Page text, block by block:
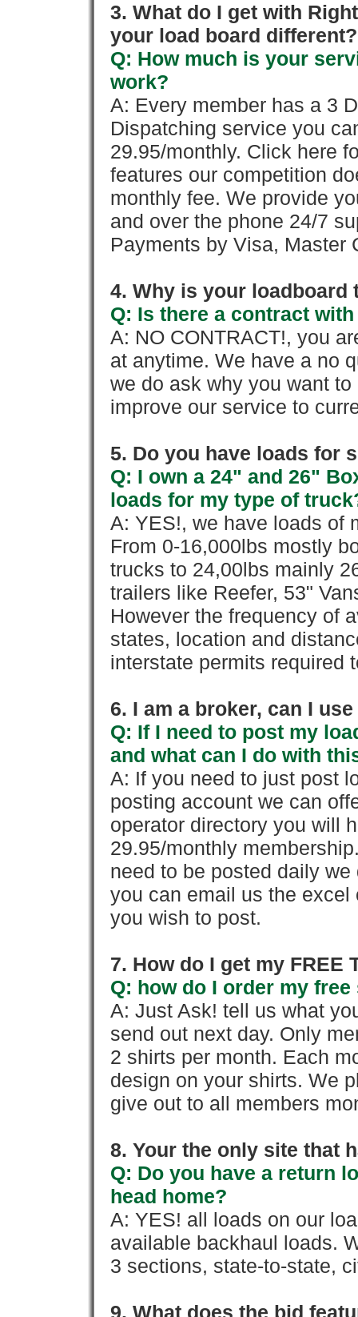
3. What do I get with
your load board different?
Q: How much is your
work?
A: Every member has a 3
Dispatching service you
29.95/monthly. Click here
features our competition
monthly fee. We provide
and over the phone 24/7
Payments by Visa, Master
4. Why is your loadboard
Q: Is there a contract
A: NO CONTRACT!, you
at anytime. We have a no
we do ask why you want
improve our service to
5. Do you have loads for
Q: I own a 24" and 26"
loads for my type of
A: YES!, we have loads of
From 0-16,000lbs mostly
trucks to 24,00lbs mainly
trailers like Reefer, 53"
However the frequency of
states, location and
interstate permits required
6. I am a broker, can I
Q: If I need to post my
and what can I do with
A: If you need to just post
posting account we can
operator directory you will
29.95/monthly
need to be posted daily
you can email us the
you wish to post.
7. How do I get my FREE
Q: how do I order my
A: Just Ask! tell us what
send out next day. Only
2 shirts per month. Each
design on your shirts. We
give out to all members
8. Your the only site that
Q: Do you have a return
head home?
A: YES! all loads on our
available backhaul loads.
3 sections, state-to-state,
9. What does the bid